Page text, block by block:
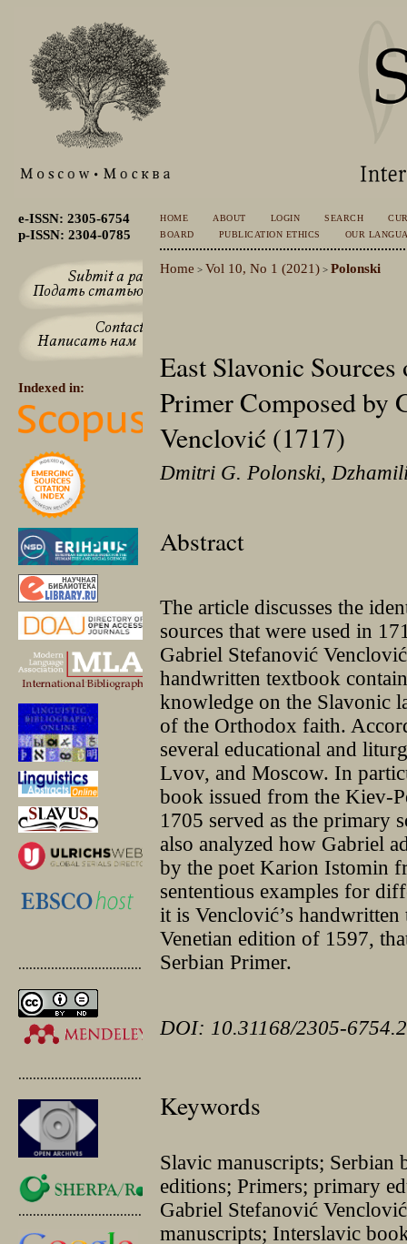
e-ISSN: 2305-6754
p-ISSN: 2304-0785
Indexed in:
.............................................
.............................................
.............................................
HOME ABOUT LOGIN SEARCH
BOARD
PUBLICATION ETHICS OUR
Home > Vol 10, No 1 (2021) > Polonski
East Slavonic
Primer Composed by
Venclović (1717)
Dmitri G. Polonski,
Abstract
The article discusses the
sources that were used in
Gabriel Stefanović
handwritten textbook
knowledge on the Slavonic
of the Orthodox faith.
several educational and
Lvov, and Moscow. In
book issued from the Kiev-
1705 served as the primary
also analyzed how Gabriel
by the poet Karion Istomin
sententious examples for
it is Venclović’s
Venetian edition of 1597,
Serbian Primer.
DOI: 10.31168/2305-
Keywords
Slavic manuscripts;
editions; Primers; primary
Gabriel Stefanović
manuscripts; Interslavic